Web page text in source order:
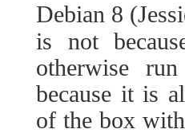
Debian 8
is not
otherwise
because it is
of the box